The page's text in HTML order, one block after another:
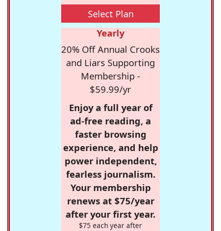
Select Plan
Yearly
20% Off Annual Crooks
and Liars Supporting
Membership -
$59.99/yr
Enjoy a full year of
ad-free reading, a
faster browsing
experience, and help
power independent,
fearless journalism.
Your membership
renews at $75/year
after your first year.
$75 each year after